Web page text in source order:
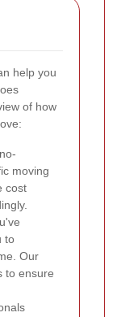
help you
of how
moving
cost
to
Our
to ensure